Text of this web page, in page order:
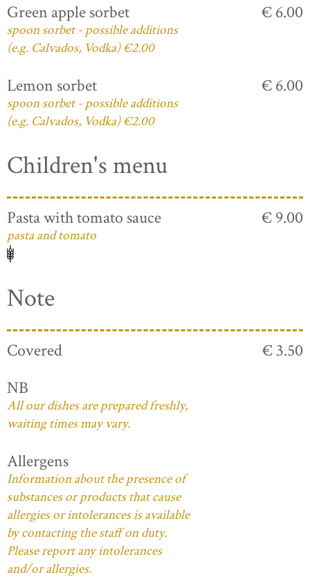
Green apple sorbet
spoon sorbet - possible additions
(e.g. Calvados, Vodka) €2.00
€ 6.00
Lemon sorbet
spoon sorbet - possible additions
(e.g. Calvados, Vodka) €2.00
€ 6.00
Children's menu
Pasta with tomato sauce
pasta and tomato
€ 9.00
Note
Covered
€ 3.50
NB
All our dishes are prepared freshly,
waiting times may vary.
Allergens
Information about the presence of
substances or products that cause
allergies or intolerances is available
by contacting the staff on duty.
Please report any intolerances
and/or allergies.